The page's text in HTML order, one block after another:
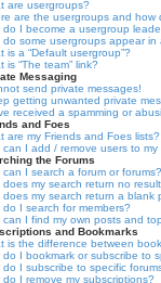
are usergroups?
are the usergroups and how
do I become a usergroup
do some usergroups appear in
is a “Default usergroup”?
is “The team” link?
Messaging
send private messages!
getting unwanted private
received a spamming or
and Foes
are my Friends and Foes lists?
can I add / remove users to my
the Forums
can I search a forum or forums?
does my search return no
does my search return a blank
do I search for members?
can I find my own posts and
and Bookmarks
is the difference between
do I bookmark or subscribe to
do I subscribe to specific
do I remove my subscriptions?